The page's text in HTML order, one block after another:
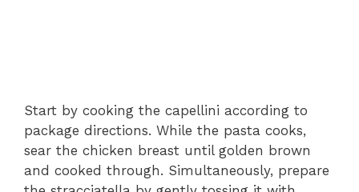
Start by cooking the capellini according to
package directions. While the pasta cooks,
sear the chicken breast until golden brown
and cooked through. Simultaneously, prepare